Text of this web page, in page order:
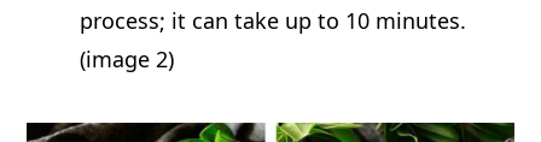
process; it can take up to 10 minutes.
(image 2)